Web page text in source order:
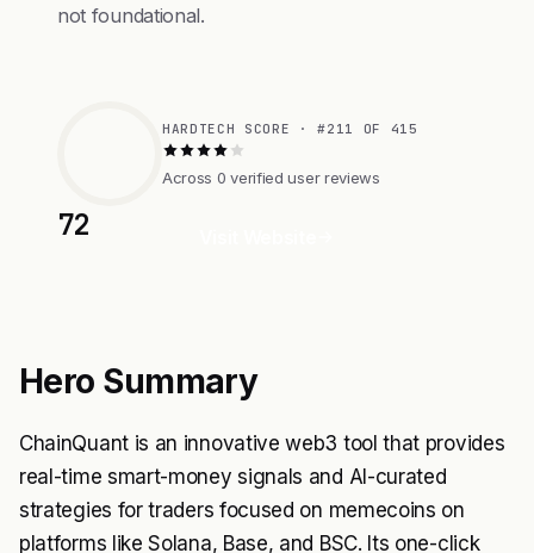
not foundational.
72
HARDTECH SCORE · #211 OF 415
Across 0 verified user reviews
Hero Summary
ChainQuant is an innovative web3 tool that provides
real-time smart-money signals and AI-curated
strategies for traders focused on memecoins on
platforms like Solana, Base, and BSC. Its one-click